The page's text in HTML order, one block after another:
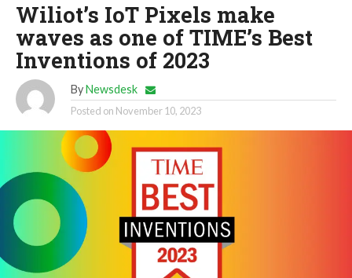
Wiliot’s IoT Pixels make
waves as one of TIME’s Best
Inventions of 2023
By Newsdesk
Posted on November 10, 2023